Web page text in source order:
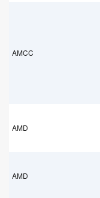
AMCC
AMD
AMD